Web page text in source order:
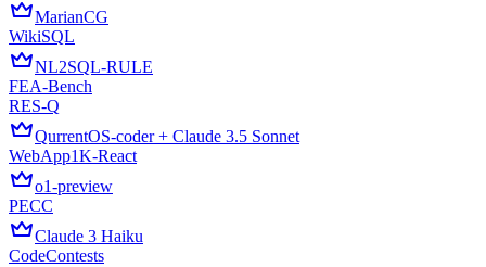
MarianCG
WikiSQL
NL2SQL-RULE
FEA-Bench
RES-Q
QurrentOS-coder + Claude 3.5 Sonnet
WebApp1K-React
o1-preview
PECC
Claude 3 Haiku
CodeContests